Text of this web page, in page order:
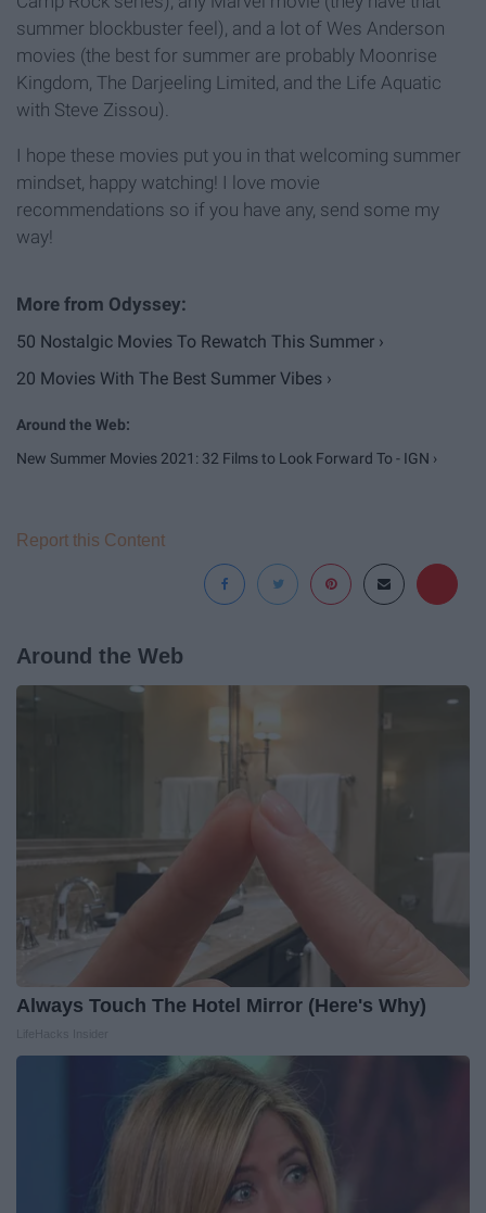
summer blockbuster feel), and a lot of Wes Anderson
movies (the best for summer are probably Moonrise
Kingdom, The Darjeeling Limited, and the Life Aquatic
with Steve Zissou).
I hope these movies put you in that welcoming summer
mindset, happy watching! I love movie
recommendations so if you have any, send some my
way!
50 Nostalgic Movies To Rewatch This Summer ›
20 Movies With The Best Summer Vibes ›
New Summer Movies 2021: 32 Films to Look Forward To - IGN ›
Report this Content
Around the Web
Always Touch The Hotel Mirror (Here's Why)